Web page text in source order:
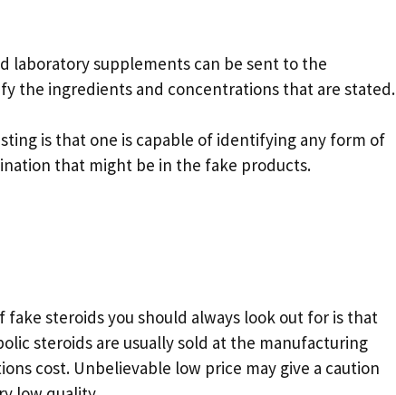
laboratory supplements can be sent to the
the ingredients and concentrations that are stated.
is that one is capable of identifying any form of
that might be in the fake products.
steroids you should always look out for is that
steroids are usually sold at the manufacturing
cost. Unbelievable low price may give a caution